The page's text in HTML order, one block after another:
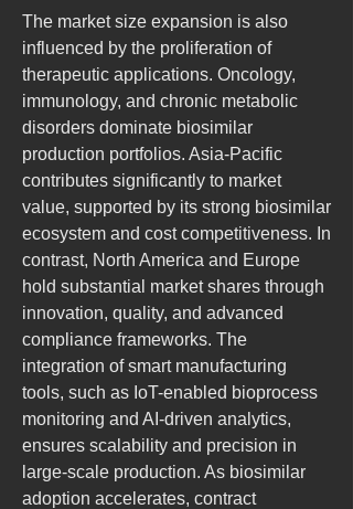
The market size expansion is also
influenced by the proliferation of
therapeutic applications. Oncology,
immunology, and chronic metabolic
disorders dominate biosimilar
production portfolios. Asia-Pacific
contributes significantly to market
value, supported by its strong biosimilar
ecosystem and cost competitiveness. In
contrast, North America and Europe
hold substantial market shares through
innovation, quality, and advanced
compliance frameworks. The
integration of smart manufacturing
tools, such as IoT-enabled bioprocess
monitoring and AI-driven analytics,
ensures scalability and precision in
large-scale production. As biosimilar
adoption accelerates, contract